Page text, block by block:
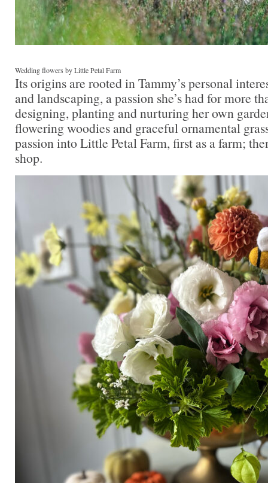
Wedding flowers by Little Petal Farm
Its origins are rooted in Tammy’s personal
and landscaping, a passion she’s had for more
designing, planting and nurturing her own
flowering woodies and graceful ornamental
passion into Little Petal Farm, first as a farm;
shop.